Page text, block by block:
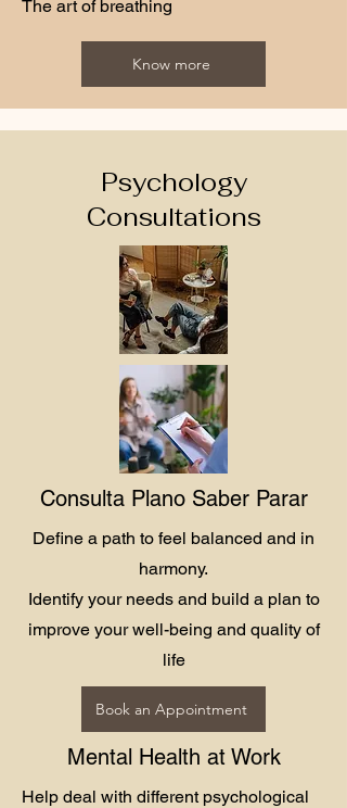
The art of breathing
Know more
Psychology
Consultations
Consulta Plano Saber Parar
Define a path to feel balanced and in
harmony.
Identify your needs and build a plan to
improve your well-being and quality of
life
Book an Appointment
Mental Health at Work
Help deal with different psychological